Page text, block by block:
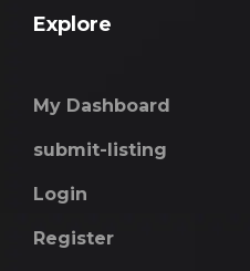
Explore
My Dashboard
submit-listing
Login
Register